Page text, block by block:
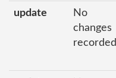
update
No
changes
recorded